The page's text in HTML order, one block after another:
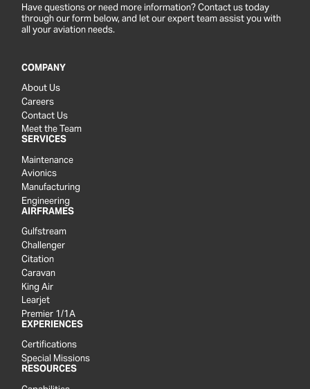
Have questions or need more information? Contact us today
through our form below, and let our expert team assist you with
all your aviation needs.
COMPANY
About Us
Careers
Contact Us
Meet the Team
SERVICES
Maintenance
Avionics
Manufacturing
Engineering
AIRFRAMES
Gulfstream
Challenger
Citation
Caravan
King Air
Learjet
Premier 1/1A
EXPERIENCES
Certifications
Special Missions
RESOURCES